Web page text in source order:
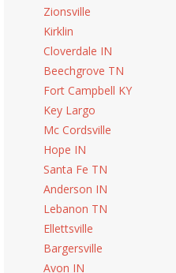
Zionsville
Kirklin
Cloverdale IN
Beechgrove TN
Fort Campbell KY
Key Largo
Mc Cordsville
Hope IN
Santa Fe TN
Anderson IN
Lebanon TN
Ellettsville
Bargersville
Avon IN